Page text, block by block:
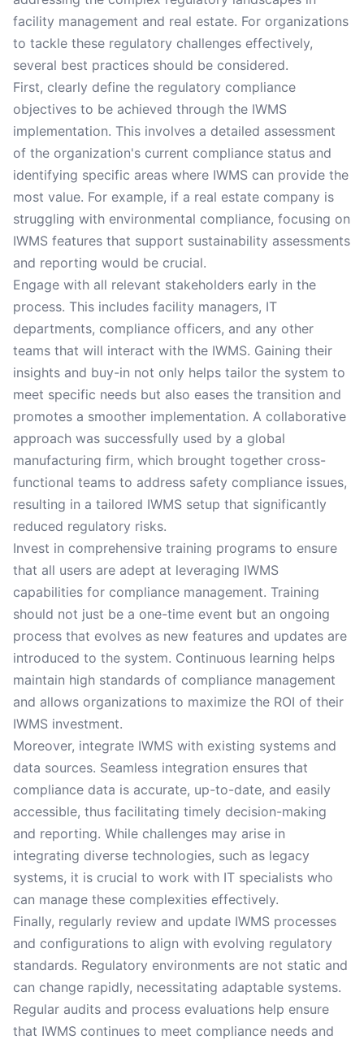
facility management and real estate. For organizations
to tackle these regulatory challenges effectively,
several best practices should be considered.
First, clearly define the regulatory compliance
objectives to be achieved through the IWMS
implementation. This involves a detailed assessment
of the organization's current compliance status and
identifying specific areas where IWMS can provide the
most value. For example, if a real estate company is
struggling with environmental compliance, focusing on
IWMS features that support sustainability assessments
and reporting would be crucial.
Engage with all relevant stakeholders early in the
process. This includes facility managers, IT
departments, compliance officers, and any other
teams that will interact with the IWMS. Gaining their
insights and buy-in not only helps tailor the system to
meet specific needs but also eases the transition and
promotes a smoother implementation. A collaborative
approach was successfully used by a global
manufacturing firm, which brought together cross-
functional teams to address safety compliance issues,
resulting in a tailored IWMS setup that significantly
reduced regulatory risks.
Invest in comprehensive training programs to ensure
that all users are adept at leveraging IWMS
capabilities for compliance management. Training
should not just be a one-time event but an ongoing
process that evolves as new features and updates are
introduced to the system. Continuous learning helps
maintain high standards of compliance management
and allows organizations to maximize the ROI of their
IWMS investment.
Moreover, integrate IWMS with existing systems and
data sources. Seamless integration ensures that
compliance data is accurate, up-to-date, and easily
accessible, thus facilitating timely decision-making
and reporting. While challenges may arise in
integrating diverse technologies, such as legacy
systems, it is crucial to work with IT specialists who
can manage these complexities effectively.
Finally, regularly review and update IWMS processes
and configurations to align with evolving regulatory
standards. Regulatory environments are not static and
can change rapidly, necessitating adaptable systems.
Regular audits and process evaluations help ensure
that IWMS continues to meet compliance needs and